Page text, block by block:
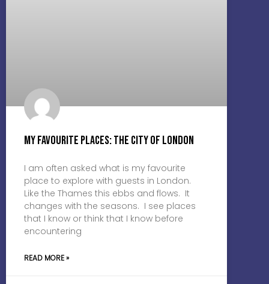
My Favourite Places: The City Of London
I am often asked what is my favourite
place to explore with guests in London.
Like the Thames this ebbs and flows. It
changes with the seasons. I see places
that I know or think that I know before
encountering
READ MORE »